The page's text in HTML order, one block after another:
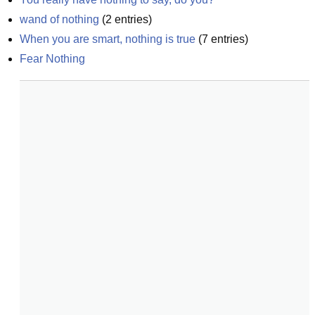
wand of nothing (2 entries)
When you are smart, nothing is true (7 entries)
Fear Nothing